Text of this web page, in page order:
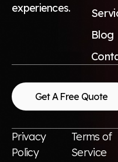
experiences.
Blog
Get A Free Quote
Privacy
Policy
Terms of
Service